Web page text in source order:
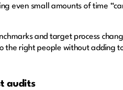
even small amounts of time
and target process
right people without adding
audits